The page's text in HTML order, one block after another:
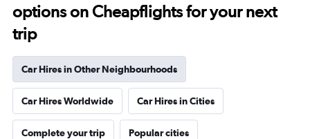
options on Cheapflights for your next
trip
Car Hires in Other Neighbourhoods
Car Hires Worldwide Car Hires in Cities
Complete your trip Popular cities